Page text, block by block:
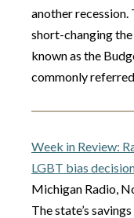
another recession.
short-changing
known as the
commonly
Week in Review:
LGBT bias
Michigan Radio,
The state’s